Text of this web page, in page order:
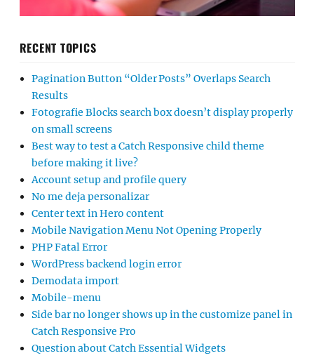
RECENT TOPICS
Pagination Button “Older Posts” Overlaps Search
Results
Fotografie Blocks search box doesn’t display properly
on small screens
Best way to test a Catch Responsive child theme
before making it live?
Account setup and profile query
No me deja personalizar
Center text in Hero content
Mobile Navigation Menu Not Opening Properly
PHP Fatal Error
WordPress backend login error
Demodata import
Mobile-menu
Side bar no longer shows up in the customize panel in
Catch Responsive Pro
Question about Catch Essential Widgets